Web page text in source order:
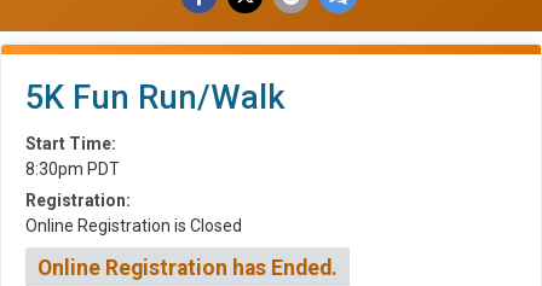
5K Fun Run/Walk
Start Time:
8:30pm PDT
Registration:
Online Registration is Closed
Online Registration has Ended.